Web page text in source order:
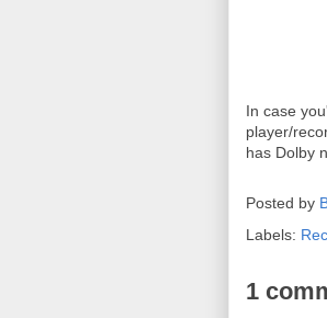
In case
player/
has Dolby
Posted by
Labels:
1